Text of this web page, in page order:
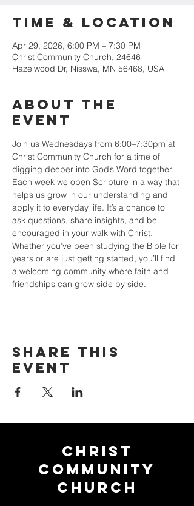
Time & Location
Apr 29, 2026, 6:00 PM – 7:30 PM
Christ Community Church, 24646
Hazelwood Dr, Nisswa, MN 56468, USA
About the
event
Join us Wednesdays from 6:00–7:30pm at
Christ Community Church for a time of
digging deeper into God’s Word together.
Each week we open Scripture in a way that
helps us grow in our understanding and
apply it to everyday life. It’s a chance to
ask questions, share insights, and be
encouraged in your walk with Christ.
Whether you’ve been studying the Bible for
years or are just getting started, you’ll find
a welcoming community where faith and
friendships can grow side by side.
Share this
event
Christ
Community
CHurch